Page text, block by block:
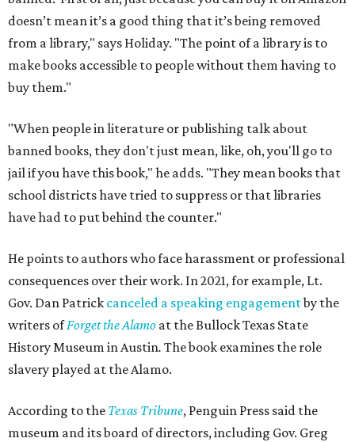
doesn’t mean it’s a good thing that it’s being removed
from a library," says Holiday. "The point of a library is to
make books accessible to people without them having to
buy them."
"When people in literature or publishing talk about
banned books, they don't just mean, like, oh, you'll go to
jail if you have this book," he adds. "They mean books that
school districts have tried to suppress or that libraries
have had to put behind the counter."
He points to authors who face harassment or professional
consequences over their work. In 2021, for example, Lt.
Gov. Dan Patrick canceled a speaking engagementby the
writers ofForget the Alamo at the Bullock Texas State
History Museum in Austin. The book examines the role
slavery played at the Alamo.
According to the Texas Tribune, Penguin Press said the
museum and its board of directors, including Gov. Greg